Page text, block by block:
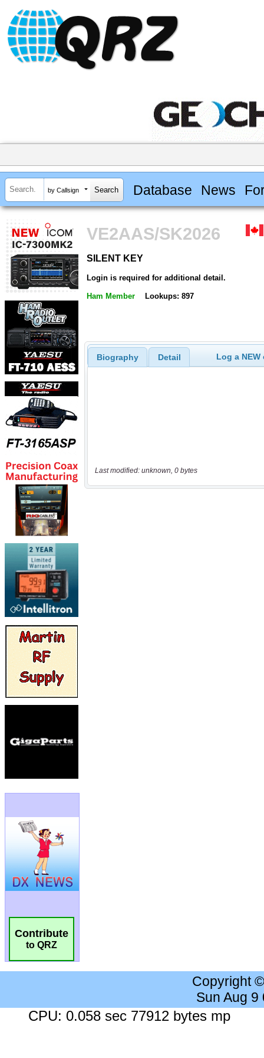
by Callsign Database News
Contribute
to QRZ
VE2AAS/SK2026
SILENT KEY
Login is required for additional detail.
Ham Member Lookups: 897
Biography Detail Log a
Last modified: unknown, 0 bytes
Copyright
Sun Aug 9
CPU: 0.058 sec 77912 bytes mp